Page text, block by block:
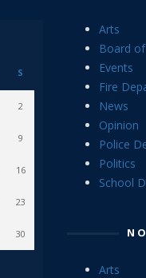
S
2
9
16
23
30
Arts
Board
Events
Fire
News
Opinion
Police
Politics
School
Arts